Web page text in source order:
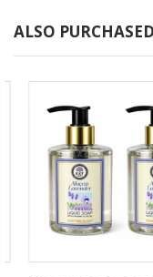
ALSO PURCHASED